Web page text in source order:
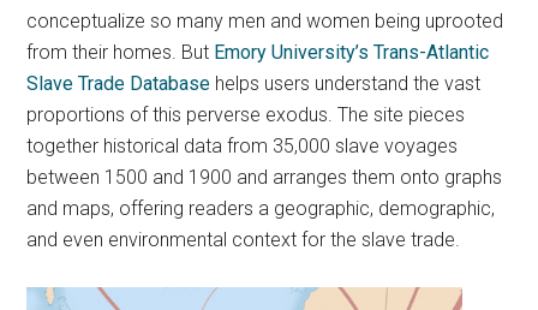
conceptualize so many men and women being uprooted
from their homes. But Emory University’s Trans-Atlantic
Slave Trade Database helps users understand the vast
proportions of this perverse exodus. The site pieces
together historical data from 35,000 slave voyages
between 1500 and 1900 and arranges them onto graphs
and maps, offering readers a geographic, demographic,
and even environmental context for the slave trade.